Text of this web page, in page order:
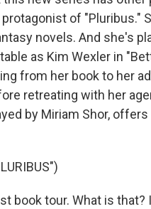
of "Pluribus."
novels. And she's
as Kim Wexler in
from her book to her
retreating with her
by Miriam Shor,
book tour. What is